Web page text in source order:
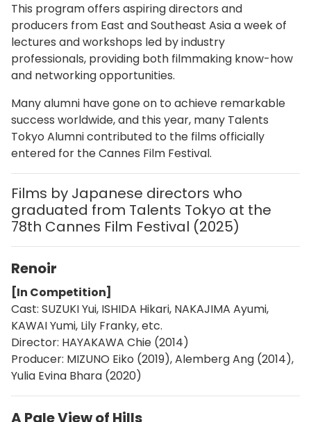
This program offers aspiring directors and
producers from East and Southeast Asia a week of
lectures and workshops led by industry
professionals, providing both filmmaking know-how
and networking opportunities.
Many alumni have gone on to achieve remarkable
success worldwide, and this year, many Talents
Tokyo Alumni contributed to the films officially
entered for the Cannes Film Festival.
Films by Japanese directors who
graduated from Talents Tokyo at the
78th Cannes Film Festival (2025)
Renoir
[In Competition]
Cast: SUZUKI Yui, ISHIDA Hikari, NAKAJIMA Ayumi,
KAWAI Yumi, Lily Franky, etc.
Director: HAYAKAWA Chie (2014)
Producer: MIZUNO Eiko (2019), Alemberg Ang (2014),
Yulia Evina Bhara (2020)
A Pale View of Hills